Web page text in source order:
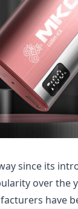
since its
over the
have